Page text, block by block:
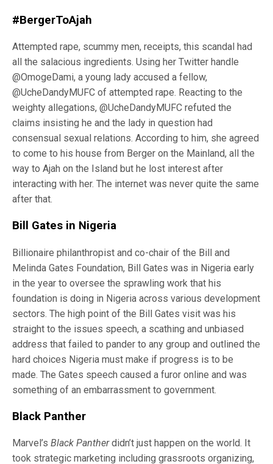
#BergerToAjah
Attempted rape, scummy men, receipts, this scandal had
all the salacious ingredients. Using her Twitter handle
@OmogeDami, a young lady accused a fellow,
@UcheDandyMUFC of attempted rape. Reacting to the
weighty allegations, @UcheDandyMUFC refuted the
claims insisting he and the lady in question had
consensual sexual relations. According to him, she agreed
to come to his house from Berger on the Mainland, all the
way to Ajah on the Island but he lost interest after
interacting with her. The internet was never quite the same
after that.
Bill Gates in Nigeria
Billionaire philanthropist and co-chair of the Bill and
Melinda Gates Foundation, Bill Gates was in Nigeria early
in the year to oversee the sprawling work that his
foundation is doing in Nigeria across various development
sectors. The high point of the Bill Gates visit was his
straight to the issues speech, a scathing and unbiased
address that failed to pander to any group and outlined the
hard choices Nigeria must make if progress is to be
made. The Gates speech caused a furor online and was
something of an embarrassment to government.
Black Panther
Marvel’s Black Pantherdidn’t just happen on the world. It
took strategic marketing including grassroots organizing,